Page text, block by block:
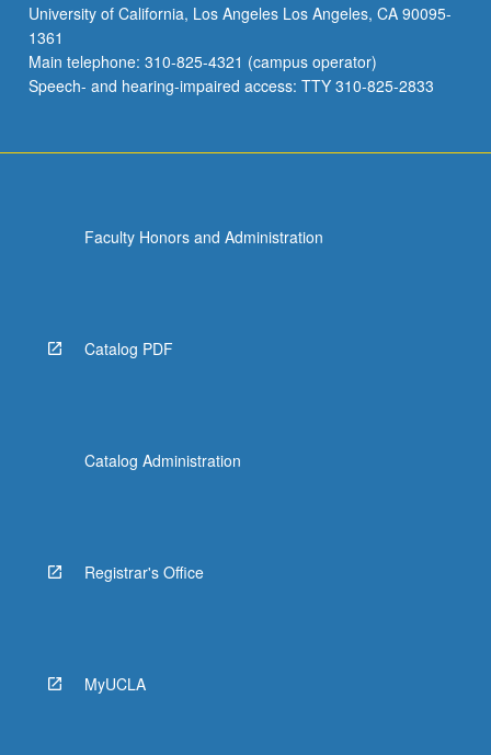
honors
contract
required.
Honors
below.
University of California, Los Angeles Los Angeles, CA 90095-
1361
Main telephone: 310-825-4321 (campus operator)
Speech- and hearing-impaired access: TTY 310-825-2833
Faculty Honors and Administration
Catalog PDF
Catalog Administration
Registrar's Office
MyUCLA